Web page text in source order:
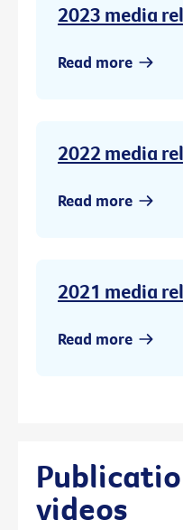
2023 media
Read more
2022 media
Read more
2021 media
Read more
videos